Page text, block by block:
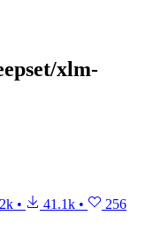
xlm-
• 41.1k • 256